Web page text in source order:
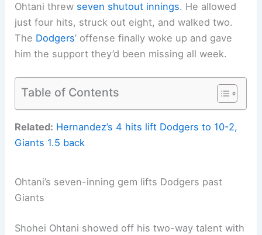
Ohtani threw seven shutout innings. He allowed
just four hits, struck out eight, and walked two.
The Dodgers’ offense finally woke up and gave
him the support they’d been missing all week.
Table of Contents
Related: Hernandez’s 4 hits lift Dodgers to 10-2,
Giants 1.5 back
Ohtani’s seven-inning gem lifts Dodgers past
Giants
Shohei Ohtani showed off his two-way talent with